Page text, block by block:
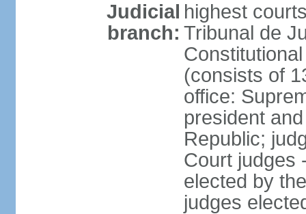
Judicial
branch:
highest
Tribunal de
(consists of
office:
president
Republic;
Court judges
elected by
judges